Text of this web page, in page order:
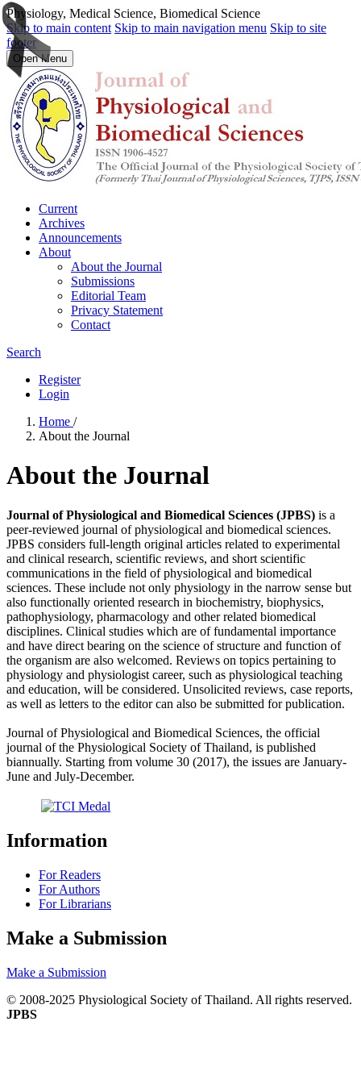
Physiology, Medical Science, Biomedical Science
Skip to main content Skip to main navigation menu Skip to site
footer
Open Menu
Current
Archives
Announcements
About
About the Journal
Submissions
Editorial Team
Privacy Statement
Contact
Search
Register
Login
Home /
About the Journal
About the Journal
Journal of Physiological and Biomedical Sciences (JPBS) is a
peer-reviewed journal of physiological and biomedical sciences.
JPBS considers full-length original articles related to experimental
and clinical research, scientific reviews, and short scientific
communications in the field of physiological and biomedical
sciences. These include not only physiology in the narrow sense but
also functionally oriented research in biochemistry, biophysics,
pathophysiology, pharmacology and other related biomedical
disciplines. Clinical studies which are of fundamental importance
and have direct bearing on the science of structure and function of
the organism are also welcomed. Reviews on topics pertaining to
physiology and physiologist career, such as physiological teaching
and education, will be considered. Unsolicited reviews, case reports,
as well as letters to the editor can also be submitted for publication.
Journal of Physiological and Biomedical Sciences, the official
journal of the Physiological Society of Thailand, is published
biannually. Starting from volume 30 (2017), the issues are January-
June and July-December.
Information
For Readers
For Authors
For Librarians
Make a Submission
Make a Submission
© 2008-2025 Physiological Society of Thailand. All rights reserved.
JPBS